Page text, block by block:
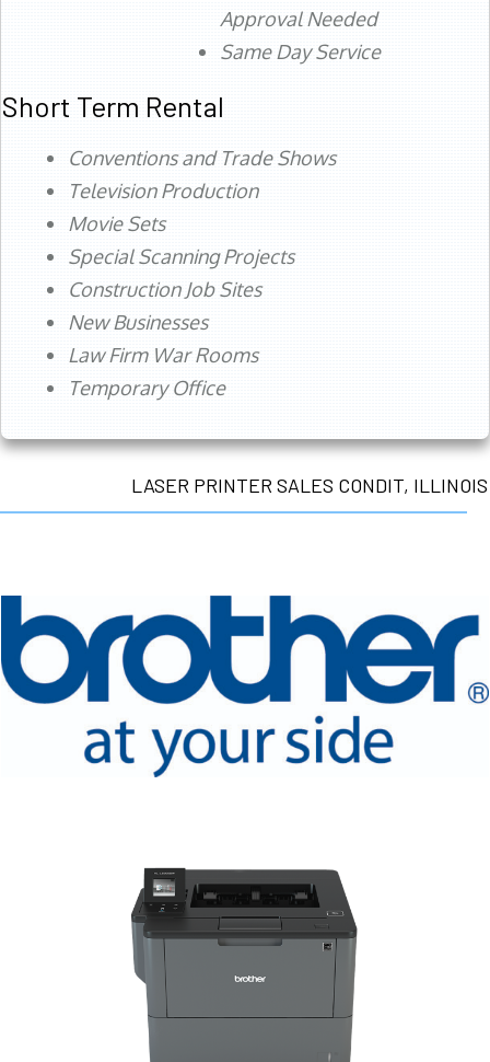
Approval Needed
Same Day Service
Short Term Rental
Conventions and Trade Shows
Television Production
Movie Sets
Special Scanning Projects
Construction Job Sites
New Businesses
Law Firm War Rooms
Temporary Office
LASER PRINTER SALES CONDIT, ILLINOIS